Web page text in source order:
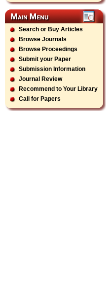
Search or Buy Articles
Browse Journals
Browse Proceedings
Submit your Paper
Submission Information
Journal Review
Recommend to Your Library
Call for Papers